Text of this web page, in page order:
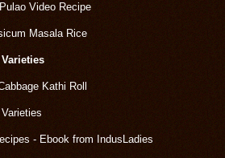
Video Recipe
Masala Rice
Kathi Roll
- Ebook from IndusLadies